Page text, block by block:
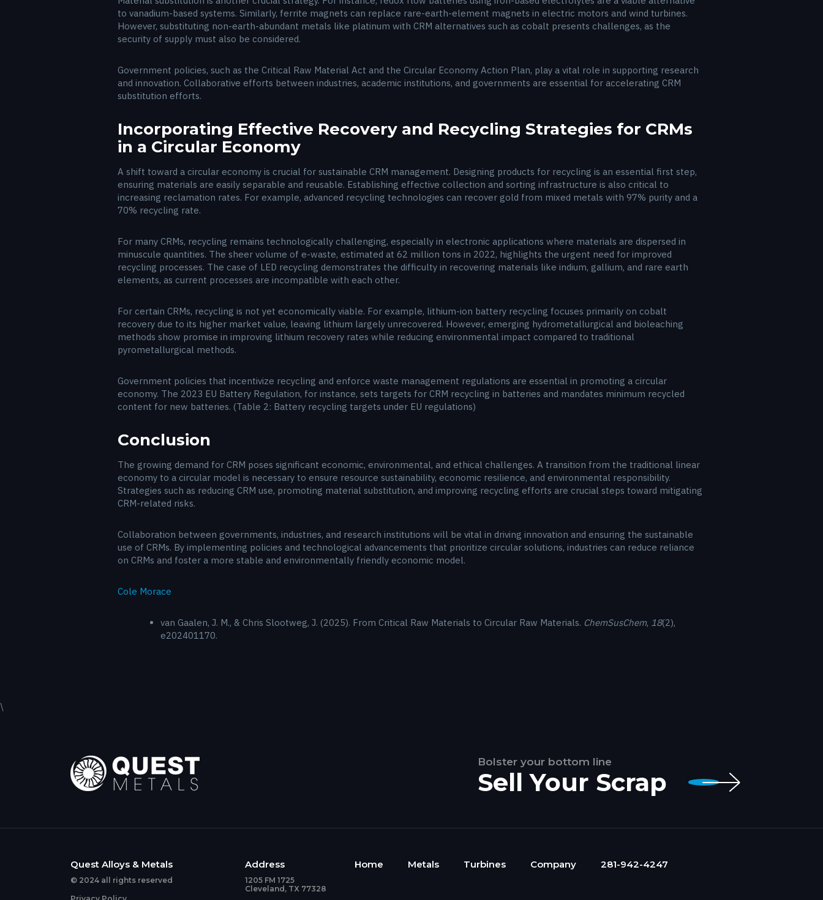
to vanadium-based systems. Similarly, ferrite magnets can replace rare-earth-element magnets in electric motors and wind turbines.
However, substituting non-earth-abundant metals like platinum with CRM alternatives such as cobalt presents challenges, as the
security of supply must also be considered.
Government policies, such as the Critical Raw Material Act and the Circular Economy Action Plan, play a vital role in supporting research
and innovation. Collaborative efforts between industries, academic institutions, and governments are essential for accelerating CRM
substitution efforts.
Incorporating Effective Recovery and Recycling Strategies for CRMs
in a Circular Economy
A shift toward a circular economy is crucial for sustainable CRM management. Designing products for recycling is an essential first step,
ensuring materials are easily separable and reusable. Establishing effective collection and sorting infrastructure is also critical to
increasing reclamation rates. For example, advanced recycling technologies can recover gold from mixed metals with 97% purity and a
70% recycling rate.
For many CRMs, recycling remains technologically challenging, especially in electronic applications where materials are dispersed in
minuscule quantities. The sheer volume of e-waste, estimated at 62 million tons in 2022, highlights the urgent need for improved
recycling processes. The case of LED recycling demonstrates the difficulty in recovering materials like indium, gallium, and rare earth
elements, as current processes are incompatible with each other.
For certain CRMs, recycling is not yet economically viable. For example, lithium-ion battery recycling focuses primarily on cobalt
recovery due to its higher market value, leaving lithium largely unrecovered. However, emerging hydrometallurgical and bioleaching
methods show promise in improving lithium recovery rates while reducing environmental impact compared to traditional
pyrometallurgical methods.
Government policies that incentivize recycling and enforce waste management regulations are essential in promoting a circular
economy. The 2023 EU Battery Regulation, for instance, sets targets for CRM recycling in batteries and mandates minimum recycled
content for new batteries. (Table 2: Battery recycling targets under EU regulations)
Conclusion
The growing demand for CRM poses significant economic, environmental, and ethical challenges. A transition from the traditional linear
economy to a circular model is necessary to ensure resource sustainability, economic resilience, and environmental responsibility.
Strategies such as reducing CRM use, promoting material substitution, and improving recycling efforts are crucial steps toward mitigating
CRM-related risks.
Collaboration between governments, industries, and research institutions will be vital in driving innovation and ensuring the sustainable
use of CRMs. By implementing policies and technological advancements that prioritize circular solutions, industries can reduce reliance
on CRMs and foster a more stable and environmentally friendly economic model.
Cole Morace
van Gaalen, J. M., & Chris Slootweg, J. (2025). From Critical Raw Materials to Circular Raw Materials. ChemSusChem, 18(2),
e202401170.
\
Bolster your bottom line
Sell Your Scrap
Quest Alloys & Metals
© 2024 all rights reserved
Address
1205 FM 1725
Cleveland, TX 77328
Home Metals Turbines Company 281-942-4247